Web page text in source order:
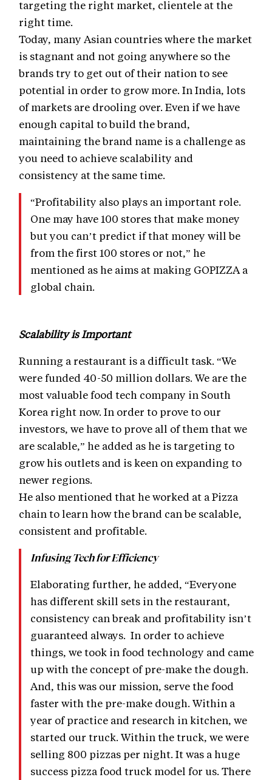
targeting the right market, clientele at the
right time.
Today, many Asian countries where the market
is stagnant and not going anywhere so the
brands try to get out of their nation to see
potential in order to grow more. In India, lots
of markets are drooling over. Even if we have
enough capital to build the brand,
maintaining the brand name is a challenge as
you need to achieve scalability and
consistency at the same time.
“Profitability also plays an important role.
One may have 100 stores that make money
but you can’t predict if that money will be
from the first 100 stores or not,” he
mentioned as he aims at making GOPIZZA a
global chain.
Scalability is Important
Running a restaurant is a difficult task. “We
were funded 40-50 million dollars. We are the
most valuable food tech company in South
Korea right now. In order to prove to our
investors, we have to prove all of them that we
are scalable,” he added as he is targeting to
grow his outlets and is keen on expanding to
newer regions.
He also mentioned that he worked at a Pizza
chain to learn how the brand can be scalable,
consistent and profitable.
Infusing Tech for Efficiency
Elaborating further, he added, “Everyone
has different skill sets in the restaurant,
consistency can break and profitability isn’t
guaranteed always. In order to achieve
things, we took in food technology and came
up with the concept of pre-make the dough.
And, this was our mission, serve the food
faster with the pre-make dough. Within a
year of practice and research in kitchen, we
started our truck. Within the truck, we were
selling 800 pizzas per night. It was a huge
success pizza food truck model for us. There